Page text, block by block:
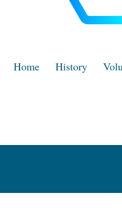
Home History